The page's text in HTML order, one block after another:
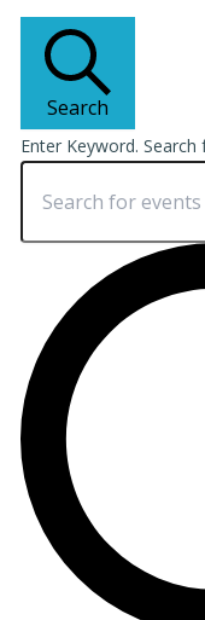
Search
Enter Keyword.